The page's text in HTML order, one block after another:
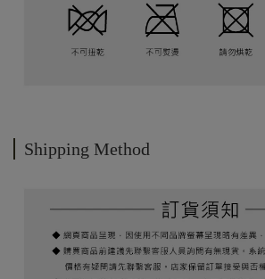
Shipping Method